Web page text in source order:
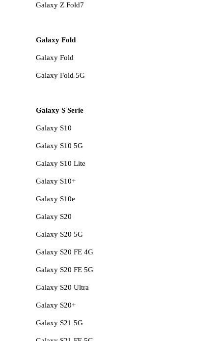
Galaxy Z Fold7
Galaxy Fold
Galaxy Fold
Galaxy Fold 5G
Galaxy S Serie
Galaxy S10
Galaxy S10 5G
Galaxy S10 Lite
Galaxy S10+
Galaxy S10e
Galaxy S20
Galaxy S20 5G
Galaxy S20 FE 4G
Galaxy S20 FE 5G
Galaxy S20 Ultra
Galaxy S20+
Galaxy S21 5G